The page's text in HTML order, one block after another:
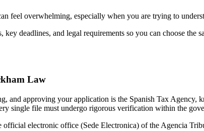
feel overwhelming, especially when you are trying to
deadlines, and legal requirements so you can choose the
Law
and approving your application is the Spanish Tax
single file must undergo rigorous verification within the
electronic office (Sede Electronica) of the Agencia